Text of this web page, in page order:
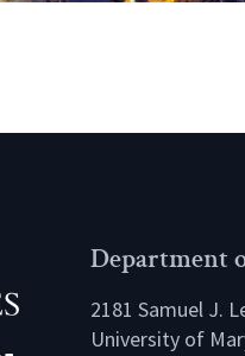
Department
2181 Samuel J.
University of